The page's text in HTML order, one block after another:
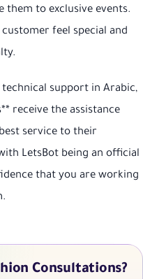
to exclusive events.
feel special and
support in Arabic,
receive the assistance
service to their
LetsBot being an official
that you are working
Consultations?